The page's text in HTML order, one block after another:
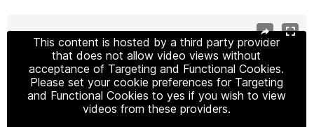
This content is hosted by a third party provider
that does not allow video views without
acceptance of Targeting and Functional Cookies.
Please set your cookie preferences for Targeting
and Functional Cookies to yes if you wish to view
videos from these providers.